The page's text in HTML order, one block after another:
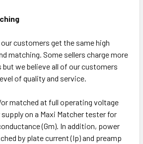
our customers get the same high
matching. Some sellers charge more
we believe all of our customers
of quality and service.
matched at full operating voltage
on a Maxi Matcher tester for
(Gm). In addition, power
by plate current (Ip) and preamp